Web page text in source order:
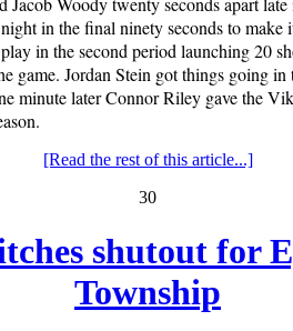
in the final ninety seconds to make
in the second period launching 20
game. Jordan Stein got things going
minute later Connor Riley gave the
[Read the rest of this article...]
30
shutout for
Township